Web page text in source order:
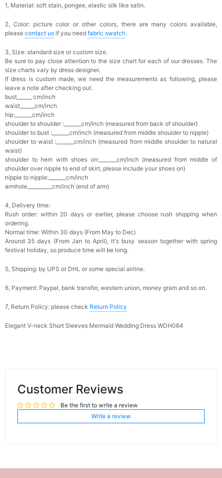
1, Material: soft stain, pongee, elastic silk like satin.
2, Color: picture color or other colors, there are many colors available,
please contact us if you need fabric swatch.
3, Size: standard size or custom size.
Be sure to pay close attention to the size chart for each of our dresses. The
size charts vary by dress designer.
If dress is custom made, we need the measurements as following, please
leave a note after checking out.
bust______ cm/inch
waist______cm/inch
hip:_______cm/inch
shoulder to shoulder :_______cm/inch (measured from back of shoulder)
shoulder to bust :_______cm/inch (measured from middle shoulder to nipple)
shoulder to waist :_______cm/inch (measured from middle shoulder to natural
waist)
shoulder to hem with shoes on:_______cm/inch (measured from middle of
shoulder over nipple to end of skirt, please include your shoes on)
nipple to nipple:_______cm/inch
armhole__________cm/inch (end of arm)
4, Delivery time:
Rush order: within 20 days or earlier, please choose rush shipping when
ordering.
Normal time: Within 30 days (From May to Dec)
Around 35 days (From Jan to April), it's busy season together with spring
festival holiday, so produce time will be long.
5, Shipping: by UPS or DHL or some special airline.
6, Payment: Paypal, bank transfer, western union, money gram and so on.
7, Return Policy: please check Return Policy
Elegant V-neck Short Sleeves Mermaid Wedding Dress WDH064
Customer Reviews
Be the first to write a review
Write a review